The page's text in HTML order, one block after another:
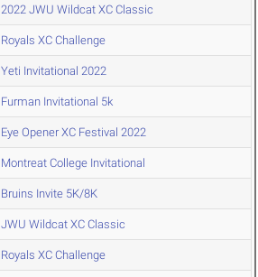
2022 JWU Wildcat XC Classic
Royals XC Challenge
Yeti Invitational 2022
Furman Invitational 5k
Eye Opener XC Festival 2022
Montreat College Invitational
Bruins Invite 5K/8K
JWU Wildcat XC Classic
Royals XC Challenge